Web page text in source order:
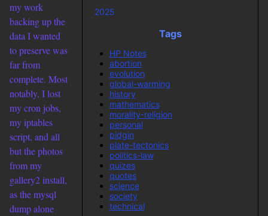
my work
backing up the
data I wanted
to preserve was
far from
complete. Most
notably, I lost
my cron jobs,
my iptables
script, and all
but the photos
from my
gallery2 install,
as the mysql
dump alone
2025
Tags
HP Notes
abortion
evolution
global-warming
history
mathematics
morality-religion
personal
pidgin
plate-tectonics
politics-law
quizes
quotes
science
society
technical